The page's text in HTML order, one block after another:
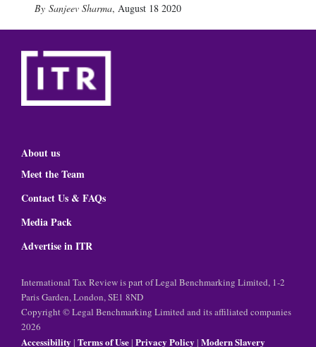
Sanjeev Sharma, August 18 2020
About us
Meet the Team
Contact Us & FAQs
Media Pack
Advertise in ITR
International Tax Review is part of Legal Benchmarking Limited, 1-2
Paris Garden, London, SE1 8ND
Copyright © Legal Benchmarking Limited and its affiliated companies
2026
Accessibility | Terms of Use| Privacy Policy | Modern Slavery